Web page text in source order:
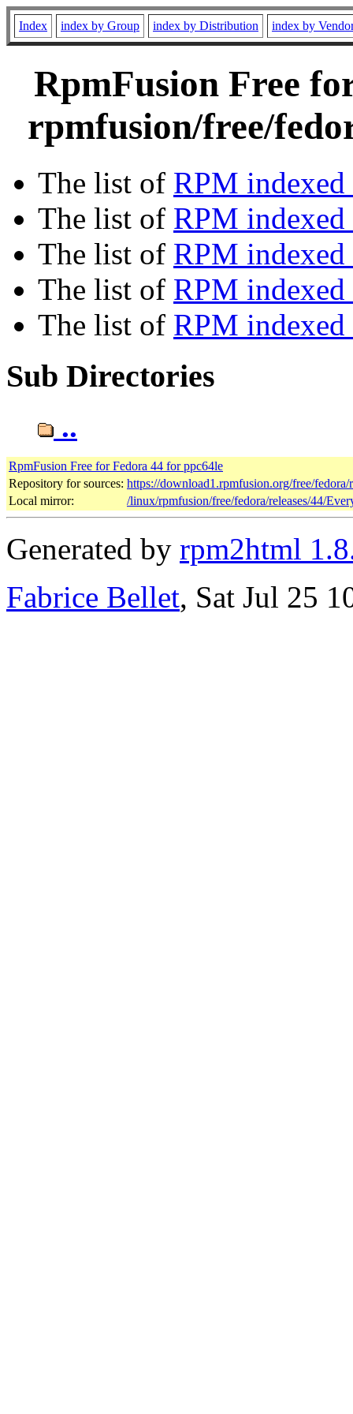
Index index by Group index by Distribution index by
RpmFusion Free
rpmfusion/free/
The list of RPM
The list of RPM
The list of RPM indexed
The list of RPM
The list of RPM
Sub Directories
..
RpmFusion Free for Fedora 44 for ppc64le
Repository for sources: https://download1.rpmfusion.org/free/
Local mirror:
/linux/rpmfusion/free/fedora/releases/44/
Generated by rpm2html
Fabrice Bellet, Sat Jul 25